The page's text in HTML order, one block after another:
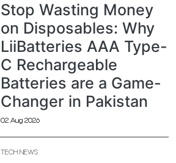
Stop Wasting Money
on Disposables: Why
LiiBatteries AAA Type-
C Rechargeable
Batteries are a Game-
Changer in Pakistan
02 Aug 2026
TECH NEWS